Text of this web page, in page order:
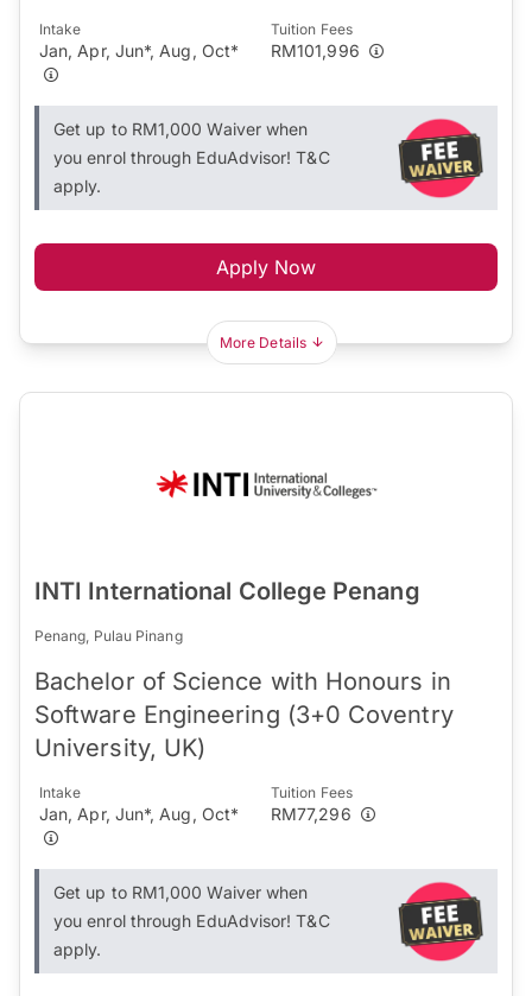
Intake
Jan, Apr, Jun*, Aug, Oct*
Tuition Fees
RM101,996
Get up to RM1,000 Waiver when
you enrol through EduAdvisor! T&C
apply.
Apply Now
More Details
INTI International College Penang
Penang, Pulau Pinang
Bachelor of Science with Honours in
Software Engineering (3+0 Coventry
University, UK)
Intake
Jan, Apr, Jun*, Aug, Oct*
Tuition Fees
RM77,296
Get up to RM1,000 Waiver when
you enrol through EduAdvisor! T&C
apply.